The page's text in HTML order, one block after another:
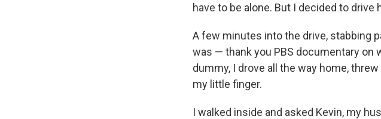
have to be alone. But I decided to drive
A few minutes into the drive, stabbing
was — thank you PBS documentary on
dummy, I drove all the way home,
my little finger.
I walked inside and asked Kevin, my